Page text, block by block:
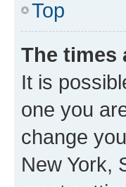
Top
The times
It is
one you
change
New York,